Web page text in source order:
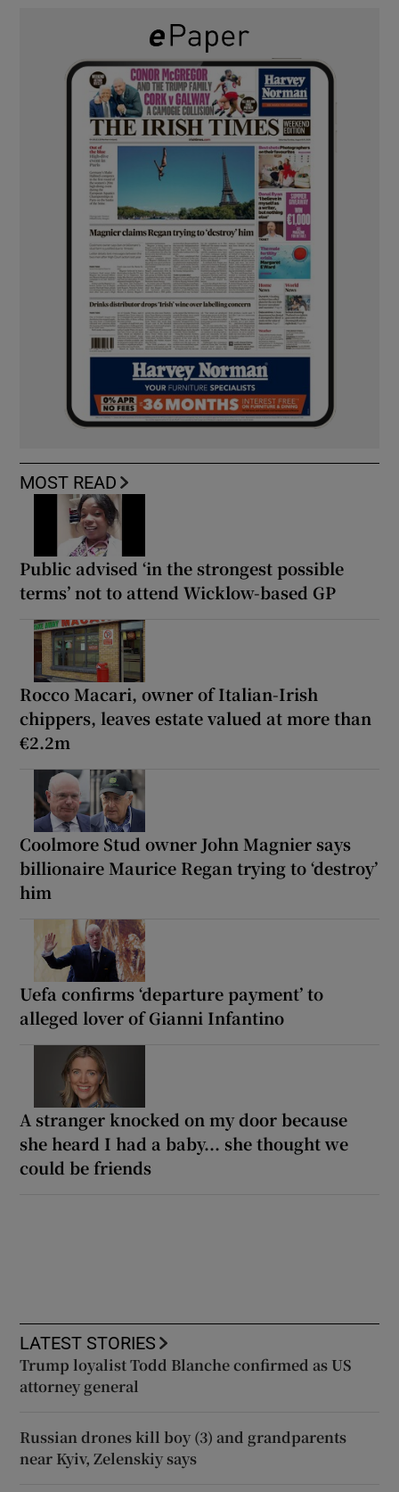
MOST READ
Public advised ‘in the strongest possible
terms’ not to attend Wicklow-based GP
Rocco Macari, owner of Italian-Irish
chippers, leaves estate valued at more than
€2.2m
Coolmore Stud owner John Magnier says
billionaire Maurice Regan trying to ‘destroy’
him
Uefa confirms ‘departure payment’ to
alleged lover of Gianni Infantino
A stranger knocked on my door because
she heard I had a baby... she thought we
could be friends
LATEST STORIES
Trump loyalist Todd Blanche confirmed as US
attorney general
Russian drones kill boy (3) and grandparents
near Kyiv, Zelenskiy says